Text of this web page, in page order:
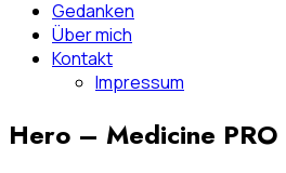
Gedanken
Über mich
Kontakt
Impressum
Hero – Medicine PRO